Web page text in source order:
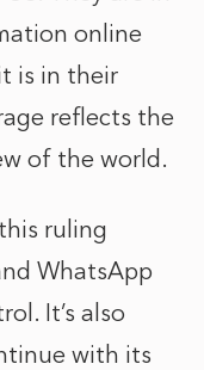
online
is in their
reflects the
of the world.
ruling
WhatsApp
It’s also
with its